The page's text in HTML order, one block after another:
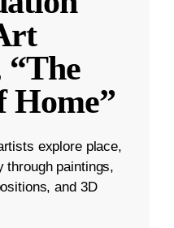
Home”
explore place,
through paintings,
and 3D